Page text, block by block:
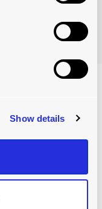
Show details